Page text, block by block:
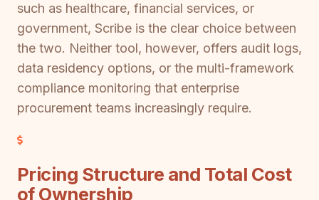
such as healthcare, financial services, or
government, Scribe is the clear choice between
the two. Neither tool, however, offers audit logs,
data residency options, or the multi-framework
compliance monitoring that enterprise
procurement teams increasingly require.
Pricing Structure and Total Cost
of Ownership